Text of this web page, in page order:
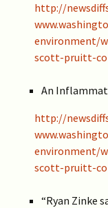
http://
environment/
scott-pruitt-
An
http://
environment/
scott-pruitt-
“Ryan Zinke